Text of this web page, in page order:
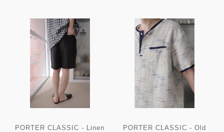
PORTER CLASSIC - Linen
PORTER CLASSIC - Old